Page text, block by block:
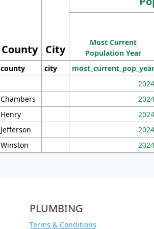
County City
Most Current
Population Year
county city most_current_pop_year
2024
Chambers 2024
Henry 2024
Jefferson 2024
Winston 2024
PLUMBING
Terms & Conditions